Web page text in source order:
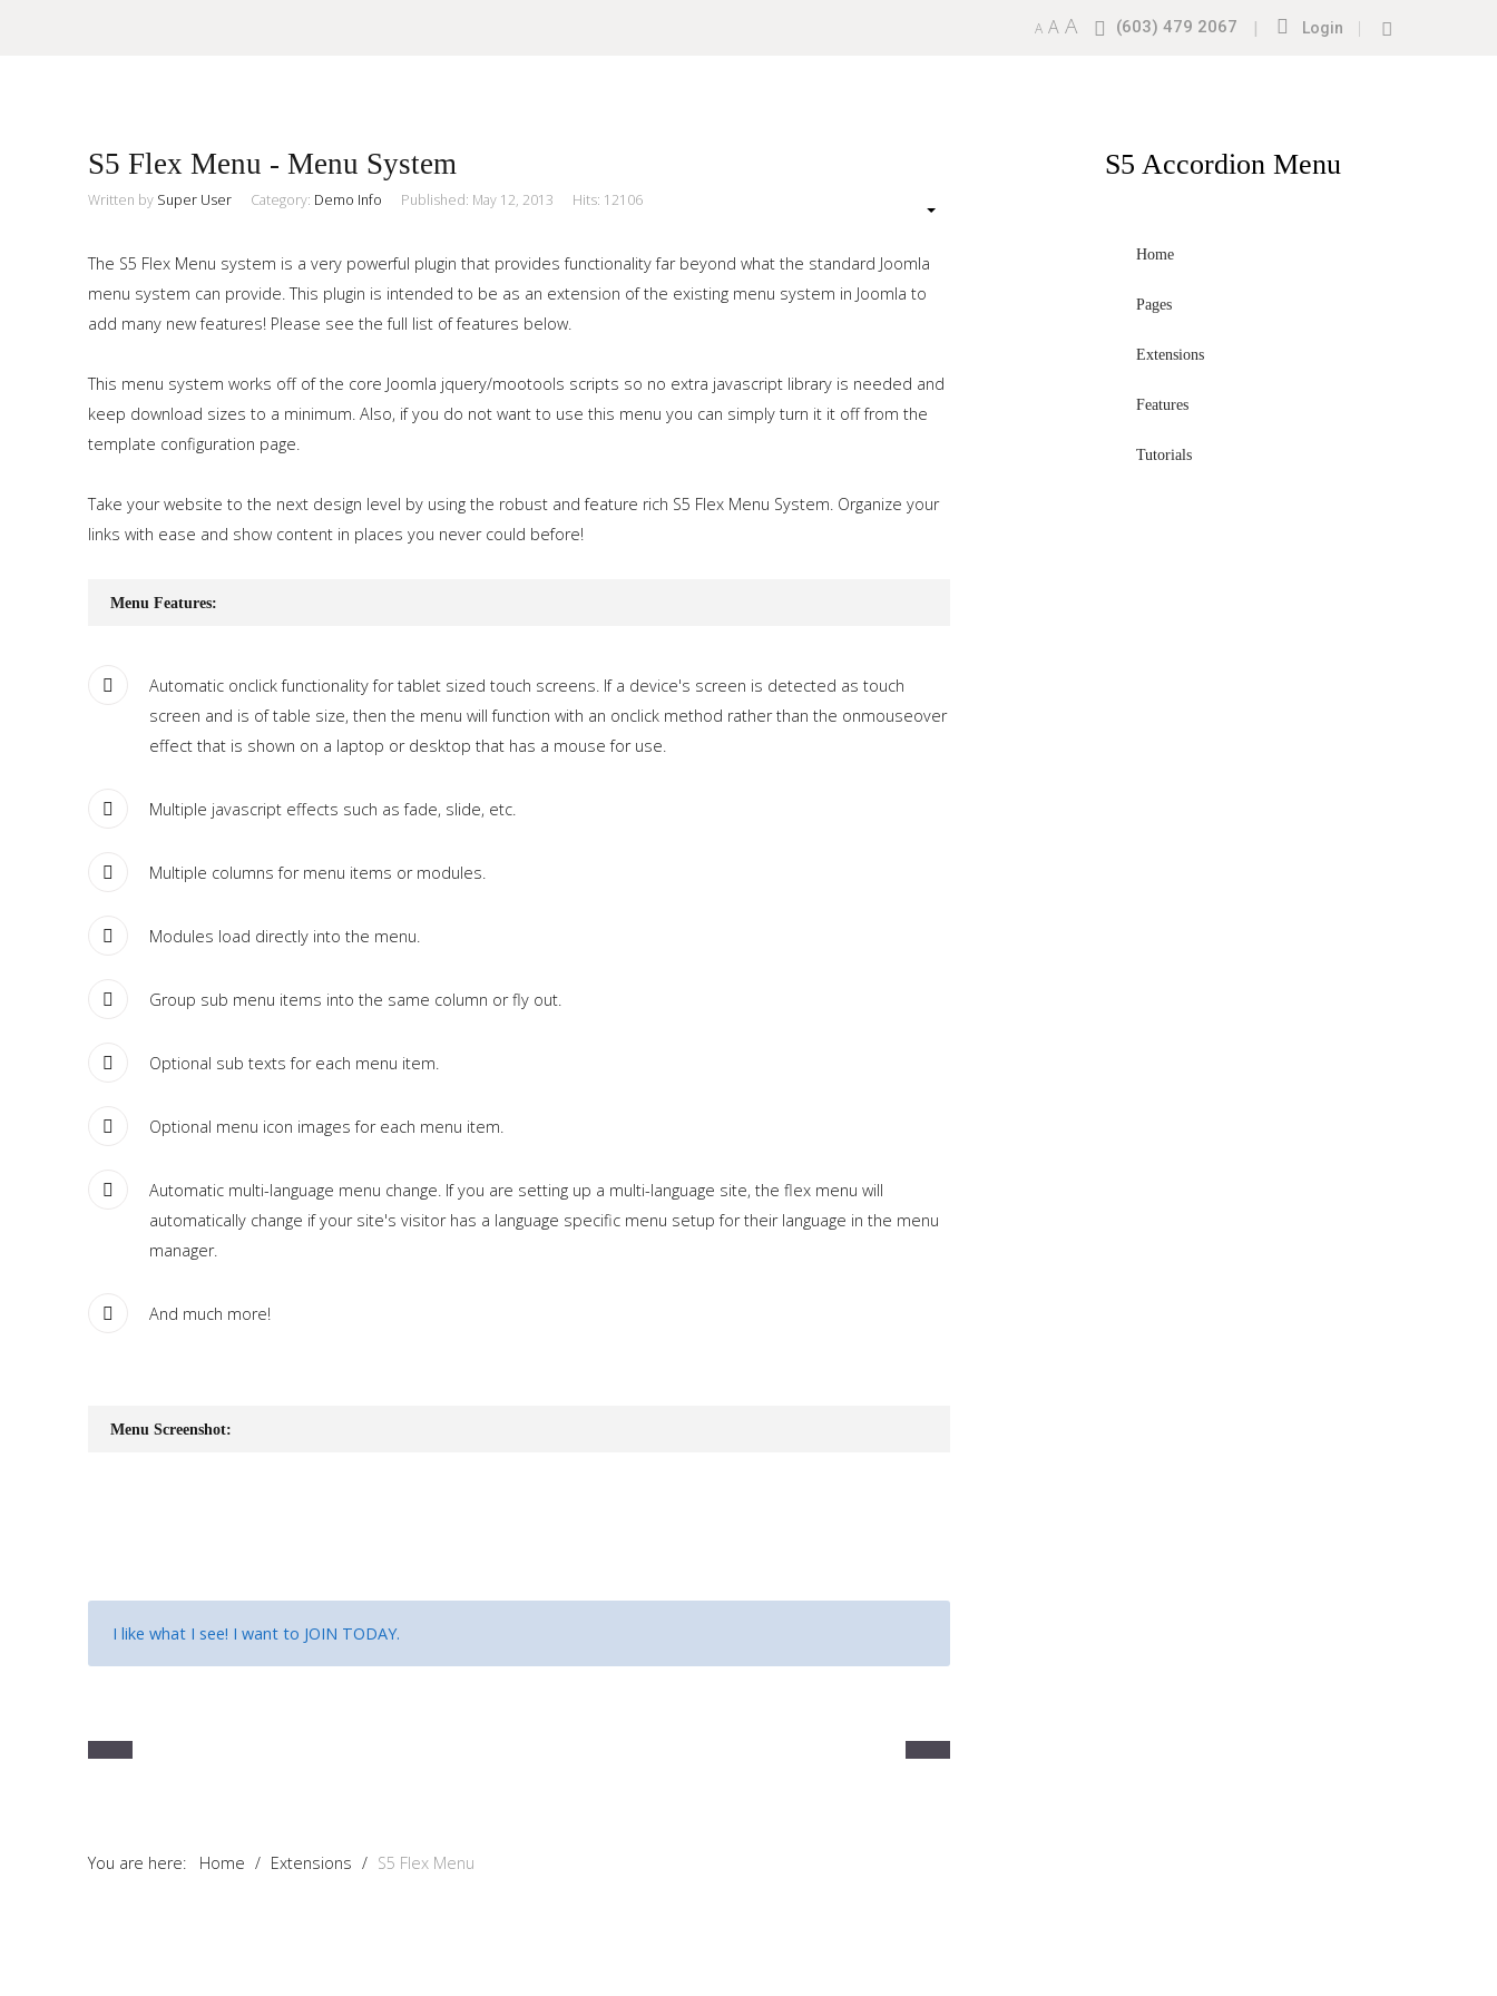
This is a sample module published to the sidebar_top position,
using the -sidebar module class suffix. There is also a
Extensions
sidebar_top position below the search.
Searchour Site
|
Login
|
(603) 479 2067
A A A
S5 Flex Menu - Menu System
Written by Super User Category: Demo Info Published: May 12, 2013 Hits: 12106
The S5 Flex Menu system is a very powerful plugin that provides functionality far beyond what the standard Joomla
menu system can provide. This plugin is intended to be as an extension of the existing menu system in Joomla to
add many new features! Please see the full list of features below.
This menu system works off of the core Joomla jquery/mootools scripts so no extra javascript library is needed and
keep download sizes to a minimum. Also, if you do not want to use this menu you can simply turn it it off from the
template configuration page.
Take your website to the next design level by using the robust and feature rich S5 Flex Menu System. Organize your
links with ease and show content in places you never could before!
Menu Features:
Automatic onclick functionality for tablet sized touch screens. If a device's screen is detected as touch
screen and is of table size, then the menu will function with an onclick method rather than the onmouseover
effect that is shown on a laptop or desktop that has a mouse for use.
Multiple javascript effects such as fade, slide, etc.
Multiple columns for menu items or modules.
Modules load directly into the menu.
Group sub menu items into the same column or fly out.
Optional sub texts for each menu item.
Optional menu icon images for each menu item.
Automatic multi-language menu change. If you are setting up a multi-language site, the flex menu will
automatically change if your site's visitor has a language specific menu setup for their language in the menu
manager.
And much more!
Menu Screenshot:
I like what I see! I want to JOIN TODAY.
You are here: Home / Extensions / S5 Flex Menu
S5Accordion Menu
Home
Pages
Extensions
Features
Tutorials